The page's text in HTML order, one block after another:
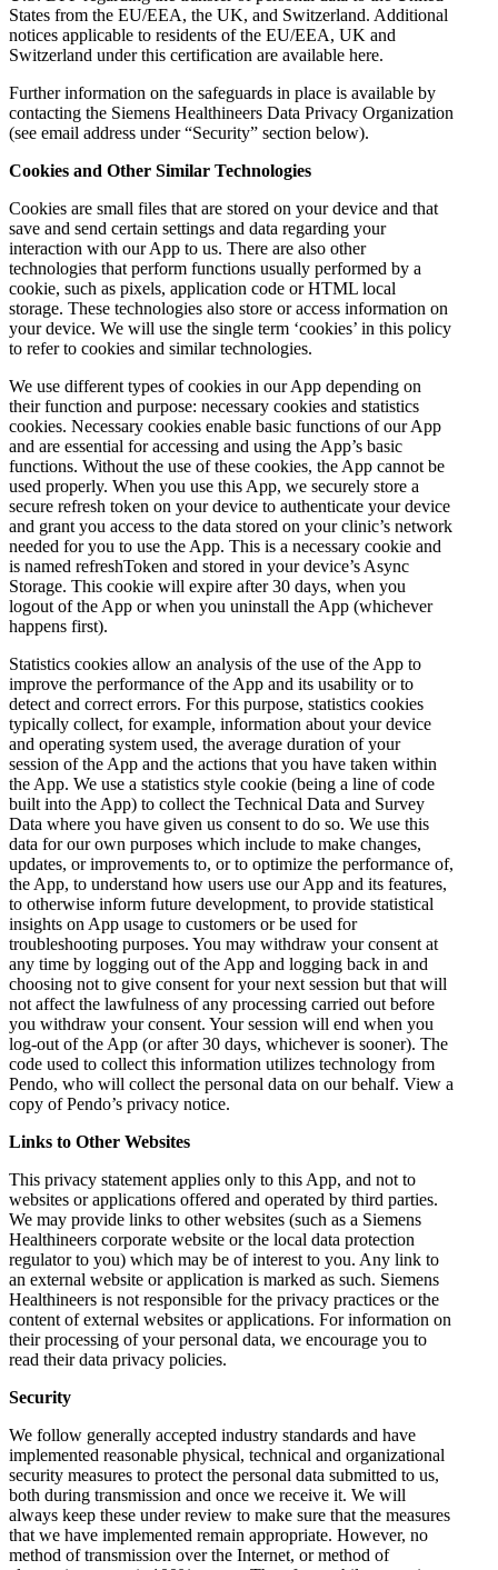
States from the EU/EEA, the UK, and Switzerland. Additional
notices applicable to residents of the EU/EEA, UK and
Switzerland under this certification are available here.
Further information on the safeguards in place is available by
contacting the Siemens Healthineers Data Privacy Organization
(see email address under “Security” section below).
Cookies and Other Similar Technologies
Cookies are small files that are stored on your device and that
save and send certain settings and data regarding your
interaction with our App to us. There are also other
technologies that perform functions usually performed by a
cookie, such as pixels, application code or HTML local
storage. These technologies also store or access information on
your device. We will use the single term ‘cookies’ in this policy
to refer to cookies and similar technologies.
We use different types of cookies in our App depending on
their function and purpose: necessary cookies and statistics
cookies. Necessary cookies enable basic functions of our App
and are essential for accessing and using the App’s basic
functions. Without the use of these cookies, the App cannot be
used properly. When you use this App, we securely store a
secure refresh token on your device to authenticate your device
and grant you access to the data stored on your clinic’s network
needed for you to use the App. This is a necessary cookie and
is named refreshToken and stored in your device’s Async
Storage. This cookie will expire after 30 days, when you
logout of the App or when you uninstall the App (whichever
happens first).
Statistics cookies allow an analysis of the use of the App to
improve the performance of the App and its usability or to
detect and correct errors. For this purpose, statistics cookies
typically collect, for example, information about your device
and operating system used, the average duration of your
session of the App and the actions that you have taken within
the App. We use a statistics style cookie (being a line of code
built into the App) to collect the Technical Data and Survey
Data where you have given us consent to do so. We use this
data for our own purposes which include to make changes,
updates, or improvements to, or to optimize the performance of,
the App, to understand how users use our App and its features,
to otherwise inform future development, to provide statistical
insights on App usage to customers or be used for
troubleshooting purposes. You may withdraw your consent at
any time by logging out of the App and logging back in and
choosing not to give consent for your next session but that will
not affect the lawfulness of any processing carried out before
you withdraw your consent. Your session will end when you
log-out of the App (or after 30 days, whichever is sooner). The
code used to collect this information utilizes technology from
Pendo, who will collect the personal data on our behalf. View a
copy of Pendo’s privacy notice.
Links to Other Websites
This privacy statement applies only to this App, and not to
websites or applications offered and operated by third parties.
We may provide links to other websites (such as a Siemens
Healthineers corporate website or the local data protection
regulator to you) which may be of interest to you. Any link to
an external website or application is marked as such. Siemens
Healthineers is not responsible for the privacy practices or the
content of external websites or applications. For information on
their processing of your personal data, we encourage you to
read their data privacy policies.
Security
We follow generally accepted industry standards and have
implemented reasonable physical, technical and organizational
security measures to protect the personal data submitted to us,
both during transmission and once we receive it. We will
always keep these under review to make sure that the measures
that we have implemented remain appropriate. However, no
method of transmission over the Internet, or method of